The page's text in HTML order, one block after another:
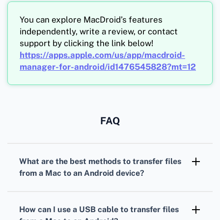
You can explore MacDroid’s features
independently, write a review, or contact
support by clicking the link below!
https://apps.apple.com/us/app/macdroid-
manager-for-android/id1476545828?mt=12
FAQ
What are the best methods to transfer files
from a Mac to an Android device?
services, and Bluetooth.
How can I use a USB cable to transfer files